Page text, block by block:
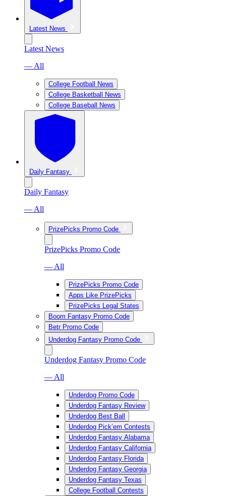
Latest News
Latest News
— All
College Football News
College Basketball News
College Baseball News
Daily Fantasy
Daily Fantasy
— All
PrizePicks Promo Code
PrizePicks Promo Code
— All
PrizePicks Promo Code
Apps Like PrizePicks
PrizePicks Legal States
Boom Fantasy Promo Code
Betr Promo Code
Underdog Fantasy Promo Code
Underdog Fantasy Promo Code
— All
Underdog Promo Code
Underdog Fantasy Review
Underdog Best Ball
Underdog Pick’em Contests
Underdog Fantasy Alabama
Underdog Fantasy California
Underdog Fantasy Florida
Underdog Fantasy Georgia
Underdog Fantasy Texas
College Football Contests